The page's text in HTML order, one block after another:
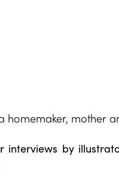
homemaker, mother
interviews by